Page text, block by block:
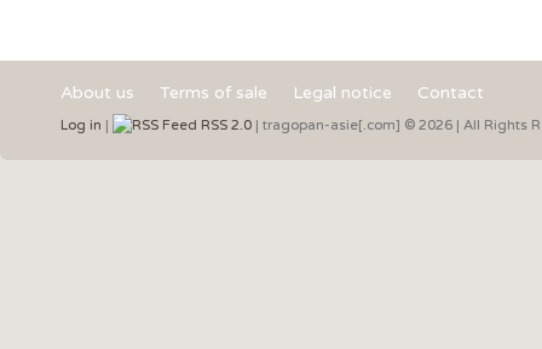
About us Terms of sale Legal notice Contact
Log in | RSS 2.0 | tragopan-asie[.com] © 2026 | All Rights